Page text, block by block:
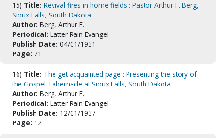
15) Title: Revival fires in home fields : Pastor Arthur F. Berg,
Sioux Falls, South Dakota
Author: Berg, Arthur F.
Periodical: Latter Rain Evangel
Publish Date: 04/01/1931
Page: 21
16) Title: The get acquainted page : Presenting the story of
the Gospel Tabernacle at Sioux Falls, South Dakota
Author: Berg, Arthur F.
Periodical: Latter Rain Evangel
Publish Date: 12/01/1937
Page: 12